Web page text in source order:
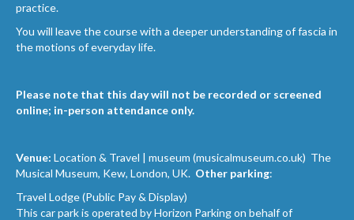
practice.
You will leave the course with a deeper understanding of fascia in
the motions of everyday life.
Please note that this day will not be recorded or screened
online; in-person attendance only.
Venue: Location & Travel | museum (musicalmuseum.co.uk) The
Musical Museum, Kew, London, UK. Other parking:
Travel Lodge (Public Pay & Display)
This car park is operated by Horizon Parking on behalf of